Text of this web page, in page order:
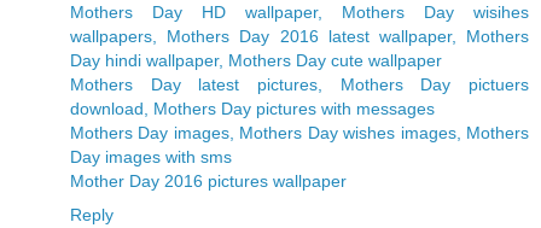
Mothers Day HD wallpaper, Mothers Day wisihes
wallpapers, Mothers Day 2016 latest wallpaper, Mothers
Day hindi wallpaper, Mothers Day cute wallpaper
Mothers Day latest pictures, Mothers Day pictuers
download, Mothers Day pictures with messages
Mothers Day images, Mothers Day wishes images, Mothers
Day images with sms
Mother Day 2016 pictures wallpaper
Reply